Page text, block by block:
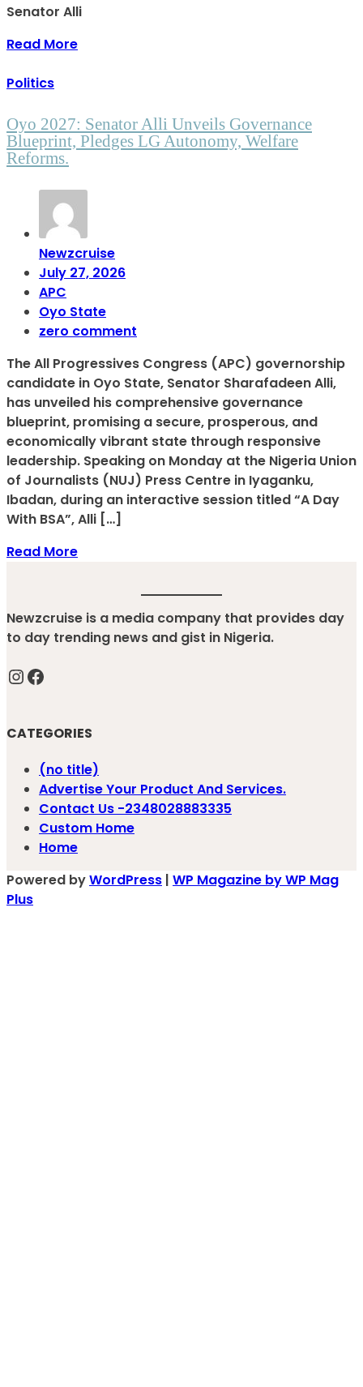
Senator Alli
Read More
Politics
Oyo 2027: Senator Alli Unveils Governance
Blueprint, Pledges LG Autonomy, Welfare
Reforms.
Newzcruise
July 27, 2026
APC
Oyo State
zero comment
The All Progressives Congress (APC) governorship
candidate in Oyo State, Senator Sharafadeen Alli,
has unveiled his comprehensive governance
blueprint, promising a secure, prosperous, and
economically vibrant state through responsive
leadership. Speaking on Monday at the Nigeria Union
of Journalists (NUJ) Press Centre in Iyaganku,
Ibadan, during an interactive session titled “A Day
With BSA”, Alli […]
Read More
Newzcruise is a media company that provides day
to day trending news and gist in Nigeria.
InstagramFacebook
CATEGORIES
(no title)
Advertise Your Product And Services.
Contact Us -2348028883335
Custom Home
Home
Powered byWordPress | WP Magazine by WP Mag
Plus